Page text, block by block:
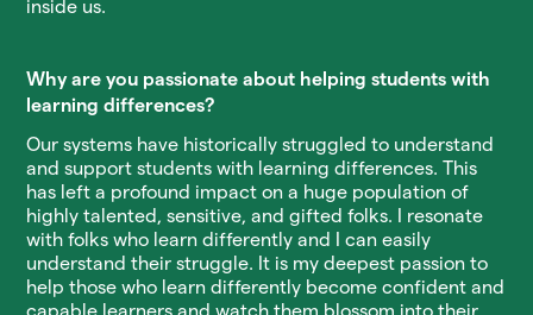
inside us.
Why are you passionate about helping students with
learning differences?
Our systems have historically struggled to understand
and support students with learning differences. This
has left a profound impact on a huge population of
highly talented, sensitive, and gifted folks. I resonate
with folks who learn differently and I can easily
understand their struggle. It is my deepest passion to
help those who learn differently become confident and
capable learners and watch them blossom into their